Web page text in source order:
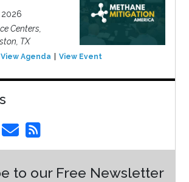
2026
Centers,
TX
View Agenda View Event
to our Free Newsletter